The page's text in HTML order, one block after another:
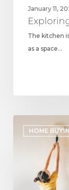
January 11,
The kitchen
as a space…
HOME
Common
Homes